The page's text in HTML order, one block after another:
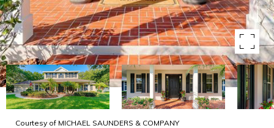
Courtesy of MICHAEL SAUNDERS & COMPANY